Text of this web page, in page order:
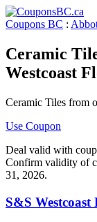
Coupons BC :
Ceramic
Westcoast
Ceramic Tiles from
Use Coupon
Deal valid with
Confirm validity of
31, 2026.
S&S